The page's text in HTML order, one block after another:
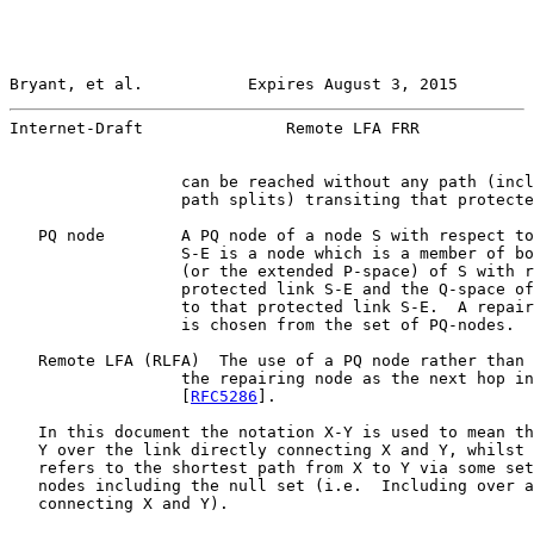
Bryant, et al.           Expires August 3, 2015
Internet-Draft               Remote LFA FRR
can be reached without any path
path splits) transiting that
PQ node        A PQ node of a node S with respect
S-E is a node which is a member of
(or the extended P-space) of S with
protected link S-E and the Q-space
to that protected link S-E.  A
                  is chosen from the set of PQ-nodes.
Remote LFA (RLFA)  The use of a PQ node rather than
the repairing node as the next hop
RFC5286 ].
In this document the notation X-Y is used to mean
Y over the link directly connecting X and Y, whilst
refers to the shortest path from X to Y via some
nodes including the null set (i.e.  Including over
   connecting X and Y).